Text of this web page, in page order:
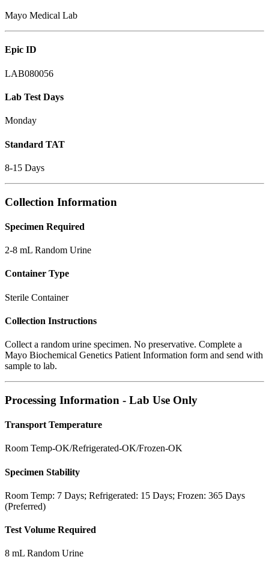
Mayo Medical Lab
Epic ID
LAB080056
Lab Test Days
Monday
Standard TAT
8-15 Days
Collection Information
Specimen Required
2-8 mL Random Urine
Container Type
Sterile Container
Collection Instructions
Collect a random urine specimen. No preservative. Complete a
Mayo Biochemical Genetics Patient Information form and send with
sample to lab.
Processing Information - Lab Use Only
Transport Temperature
Room Temp-OK/Refrigerated-OK/Frozen-OK
Specimen Stability
Room Temp: 7 Days; Refrigerated: 15 Days; Frozen: 365 Days
(Preferred)
Test Volume Required
8 mL Random Urine